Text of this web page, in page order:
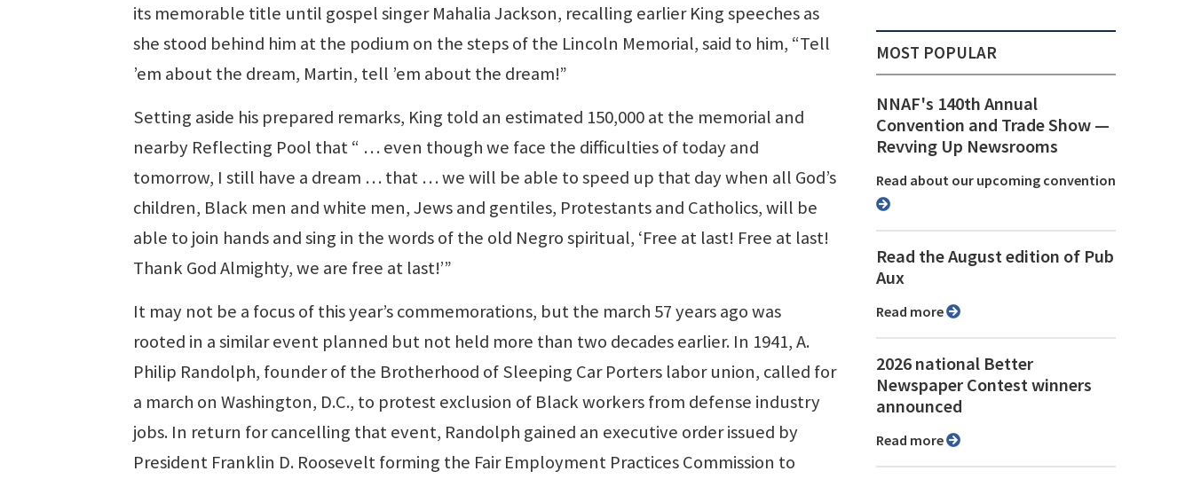
its memorable title until gospel singer Mahalia Jackson, recalling earlier King speeches as
she stood behind him at the podium on the steps of the Lincoln Memorial, said to him, “Tell
’em about the dream, Martin, tell ’em about the dream!”
Setting aside his prepared remarks, King told an estimated 150,000 at the memorial and
nearby Reflecting Pool that “ … even though we face the difficulties of today and
tomorrow, I still have a dream … that … we will be able to speed up that day when all God’s
children, Black men and white men, Jews and gentiles, Protestants and Catholics, will be
able to join hands and sing in the words of the old Negro spiritual, ‘Free at last! Free at last!
Thank God Almighty, we are free at last!’”
It may not be a focus of this year’s commemorations, but the march 57 years ago was
rooted in a similar event planned but not held more than two decades earlier. In 1941, A.
Philip Randolph, founder of the Brotherhood of Sleeping Car Porters labor union, called for
a march on Washington, D.C., to protest exclusion of Black workers from defense industry
jobs. In return for cancelling that event, Randolph gained an executive order issued by
President Franklin D. Roosevelt forming the Fair Employment Practices Commission to
MOST POPULAR
NNAF's 140th Annual
Convention and Trade Show ⁠—
Revving Up Newsrooms
Read about our upcoming convention
Read the August edition of Pub
Aux
Read more
2026 national Better
Newspaper Contest winners
announced
Read more